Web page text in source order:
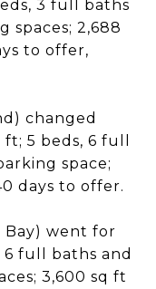
3 full baths
spaces; 2,688
to offer,
changed
ft; 5 beds, 6 full
space;
days to offer.
Bay) went for
6 full baths and
3,600 sq ft